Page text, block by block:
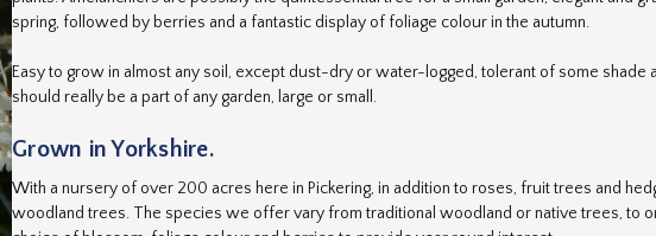
spring, followed by berries and a fantastic display of foliage colour in the autumn.
Easy to grow in almost any soil, except dust-dry or water-logged, tolerant of some shade
should really be a part of any garden, large or small.
Grown in Yorkshire.
With a nursery of over 200 acres here in Pickering, in addition to roses, fruit trees and
woodland trees. The species we offer vary from traditional woodland or native trees, to